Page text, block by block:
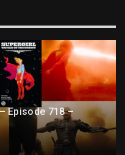
Episode 718 –